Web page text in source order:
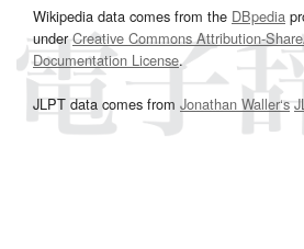
Wikipedia data comes from the DBpedia
underCreative Commons Attribution-
Documentation License.
JLPT data comes from Jonathan Waller‘s